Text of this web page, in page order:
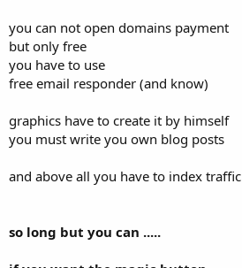
you can not open domains payment
but only free
you have to use
free email responder (and know)
graphics have to create it by himself
you must write you own blog posts
and above all you have to index traffic
so long but you can .....